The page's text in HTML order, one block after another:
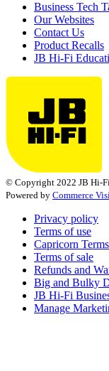
Business Tech
Our Websites
Contact Us
Product Recalls
JB Hi-Fi
© Copyright 2022 JB Hi-
Powered by Commerce
Privacy policy
Terms of use
Capricorn
Terms of sale
Refunds and
Big and Bulky
JB Hi-Fi
Manage